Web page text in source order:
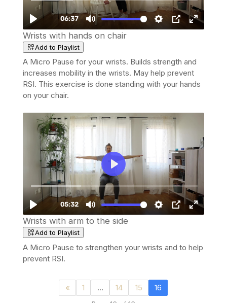
Wrists with hands on chair
Add to Playlist
A Micro Pause for your wrists. Builds strength and
increases mobility in the wrists. May help prevent
RSI. This exercise is done standing with your hands
on your chair.
Wrists with arm to the side
Add to Playlist
A Micro Pause to strengthen your wrists and to help
prevent RSI.
« 1 … 14 15 16